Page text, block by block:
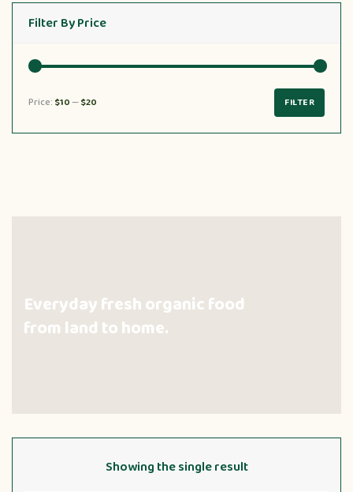
Filter By Price
FILTER
Price: $10—$20
Everyday fresh organic food
from land to home.
Showing the single result